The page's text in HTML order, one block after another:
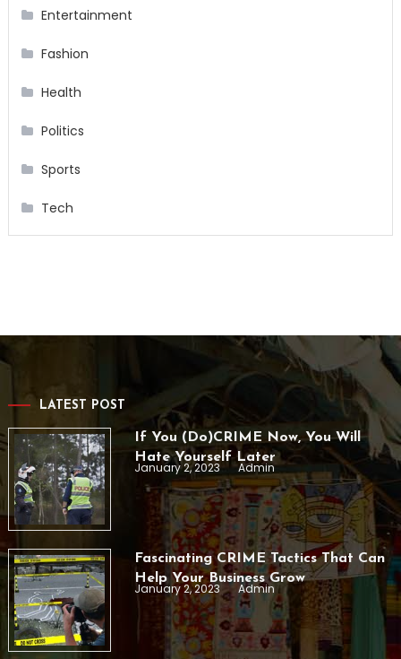
Entertainment
Fashion
Health
Politics
Sports
Tech
LATEST POST
If You (Do)CRIME Now, You Will
Hate Yourself Later
January 2, 2023 Admin
Fascinating CRIME Tactics That Can
Help Your Business Grow
January 2, 2023 Admin